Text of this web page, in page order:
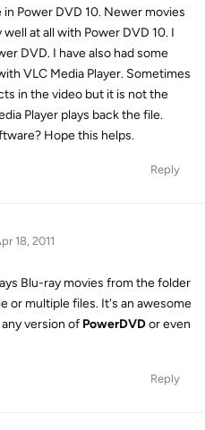
Power DVD 10. Newer movies
at all with Power DVD 10. I
DVD. I have also had some
VLC Media Player. Sometimes
in the video but it is not the
Player plays back the file.
Hope this helps.
Reply
18, 2011
Blu-ray movies from the folder
or multiple files. It's an awesome
version of PowerDVDor even
Reply